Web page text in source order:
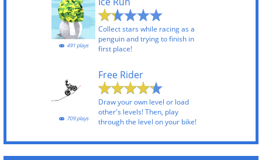
Collect stars while racing as a
penguin and trying to finish in
first place!
491 plays
Free Rider
Draw your own level or load
other's levels! Then, play
through the level on your bike!
709 plays